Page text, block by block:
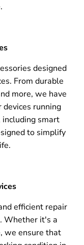
designed
From durable
more, we have
devices running
including smart
to simplify
efficient repair
Whether it's a
we ensure that